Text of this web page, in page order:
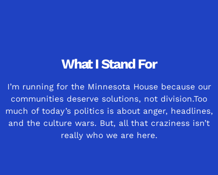
What I Stand For
I’m running for the Minnesota House because our
communities deserve solutions, not division.Too
much of today’s politics is about anger, headlines,
and the culture wars. But, all that craziness isn’t
really who we are here.